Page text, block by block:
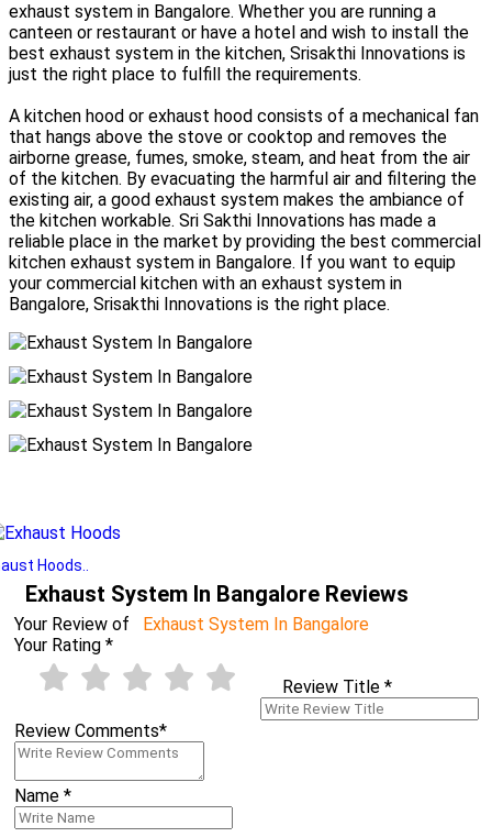
exhaust system in Bangalore. Whether you are running a
canteen or restaurant or have a hotel and wish to install the
best exhaust system in the kitchen, Srisakthi Innovations is
just the right place to fulfill the requirements.
A kitchen hood or exhaust hood consists of a mechanical fan
that hangs above the stove or cooktop and removes the
airborne grease, fumes, smoke, steam, and heat from the air
of the kitchen. By evacuating the harmful air and filtering the
existing air, a good exhaust system makes the ambiance of
the kitchen workable. Sri Sakthi Innovations has made a
reliable place in the market by providing the best commercial
kitchen exhaust system in Bangalore. If you want to equip
your commercial kitchen with an exhaust system in
Bangalore, Srisakthi Innovations is the right place.
Hoods..
Exhaust System In Bangalore Reviews
Your Review of
Exhaust System In Bangalore
Your Rating *
Review Title *
Review Comments*
Name *